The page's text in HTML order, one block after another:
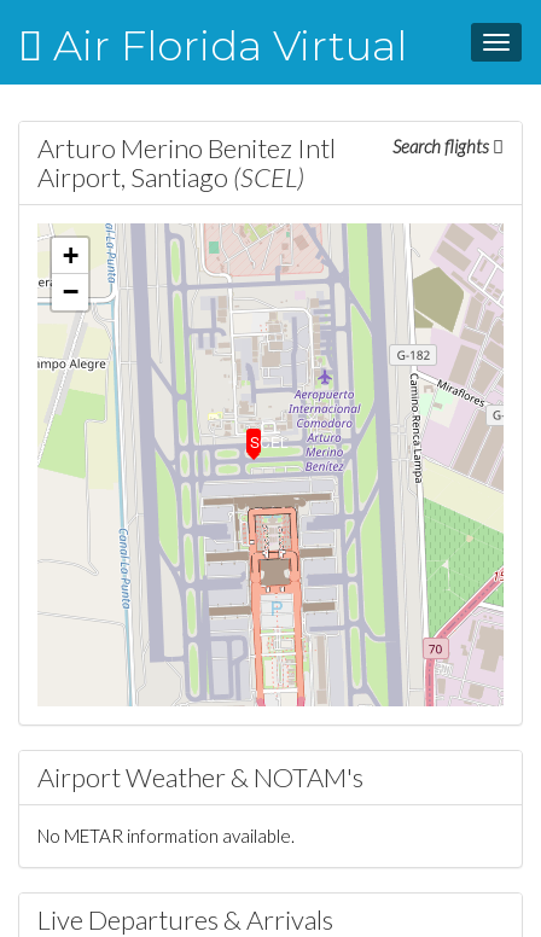
Air Florida Virtual
Search flights
Arturo Merino Benitez Intl
Airport, Santiago (SCEL)
SCEL
+
−
Airport Weather & NOTAM's
No METAR information available.
Live Departures & Arrivals